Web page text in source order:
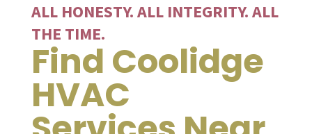
ALL HONESTY. ALL INTEGRITY. ALL
THE TIME.
Find Coolidge
HVAC